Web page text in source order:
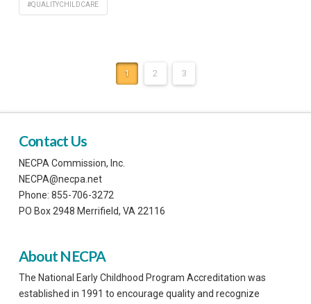
#QUALITYCHILDCARE
1 2 3
Contact Us
NECPA Commission, Inc.
NECPA@necpa.net
Phone: 855-706-3272
PO Box 2948 Merrifield, VA 22116
About NECPA
The National Early Childhood Program Accreditation was
established in 1991 to encourage quality and recognize